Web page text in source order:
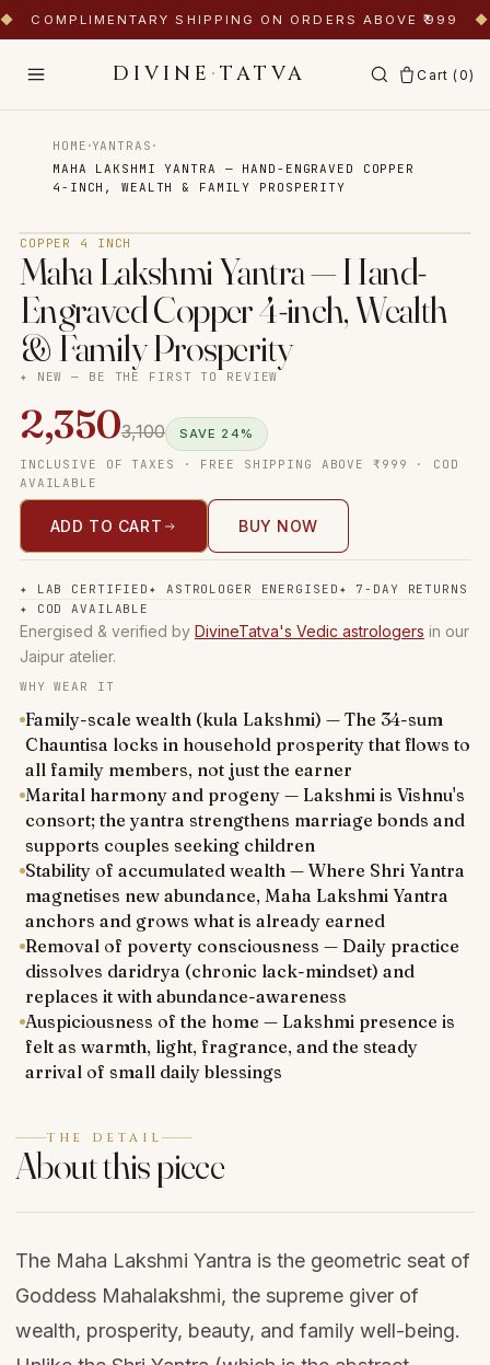
◆ COMPLIMENTARY SHIPPING ON ORDERS ABOVE ₹999 ◆
DIVINE ·TATVA Cart (0)
HOME ·YANTRAS ·
MAHA LAKSHMI YANTRA — HAND-ENGRAVED COPPER
4-INCH, WEALTH & FAMILY PROSPERITY
COPPER 4 INCH
Maha Lakshmi Yantra — Hand-
Engraved Copper 4-inch, Wealth
& Family Prosperity
✦ NEW — BE THE FIRST TO REVIEW
2,3503,100 SAVE 24%
INCLUSIVE OF TAXES · FREE SHIPPING ABOVE ₹999 · COD
AVAILABLE
ADD TO CART BUY NOW
✦ LAB CERTIFIED ✦ ASTROLOGER ENERGISED ✦ 7-DAY RETURNS
✦ COD AVAILABLE
Energised & verified by DivineTatva's Vedic astrologers in our
Jaipur atelier.
WHY WEAR IT
Family-scale wealth (kula Lakshmi) — The 34-sum
Chauntisa locks in household prosperity that flows to
all family members, not just the earner
Marital harmony and progeny — Lakshmi is Vishnu's
consort; the yantra strengthens marriage bonds and
supports couples seeking children
Stability of accumulated wealth — Where Shri Yantra
magnetises new abundance, Maha Lakshmi Yantra
anchors and grows what is already earned
Removal of poverty consciousness — Daily practice
dissolves daridrya (chronic lack-mindset) and
replaces it with abundance-awareness
Auspiciousness of the home — Lakshmi presence is
felt as warmth, light, fragrance, and the steady
arrival of small daily blessings
THE DETAIL
About this piece
The Maha Lakshmi Yantra is the geometric seat of
Goddess Mahalakshmi, the supreme giver of
wealth, prosperity, beauty, and family well-being.